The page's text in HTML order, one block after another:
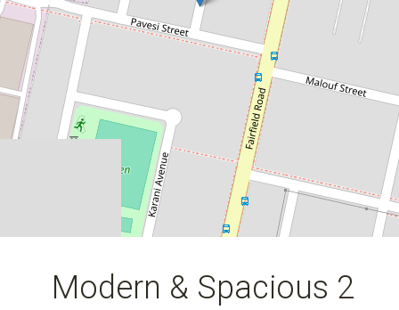
1 1
DOWNLOAD BROCHURE
Modern & Spacious 2